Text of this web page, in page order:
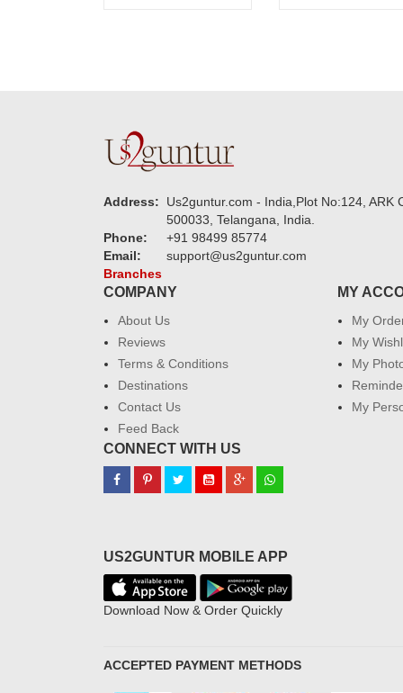
Address:
Us2guntur.com - India,Plot No:124,
500033, Telangana, India.
Phone:
+91 98499 85774
Email:
support@us2guntur.com
Branches
COMPANY
About Us
Reviews
Terms & Conditions
Destinations
Contact Us
Feed Back
MY
My
My
My
My
CONNECT WITH US
US2GUNTUR MOBILE APP
Download Now & Order Quickly
ACCEPTED PAYMENT METHODS